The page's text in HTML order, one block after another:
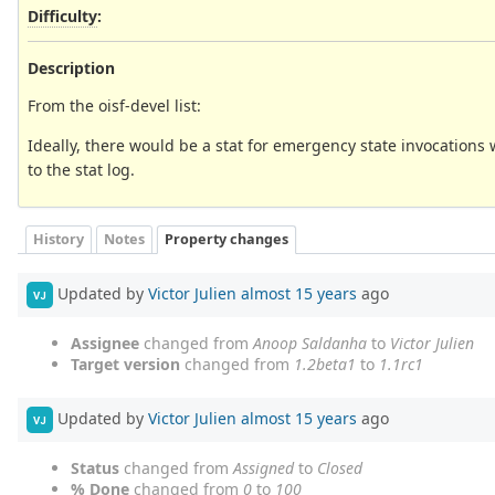
Difficulty:
Description
From the oisf-devel list:
Ideally, there would be a stat for emergency state invocations
to the stat log.
History Notes Property changes
VJ Updated by Victor Julien almost 15 years ago
Assignee changed fromAnoop Saldanha to Victor Julien
Target version changed from 1.2beta1 to 1.1rc1
VJ Updated by Victor Julien almost 15 years ago
Status changed fromAssignedto Closed
% Done changed from 0 to 100